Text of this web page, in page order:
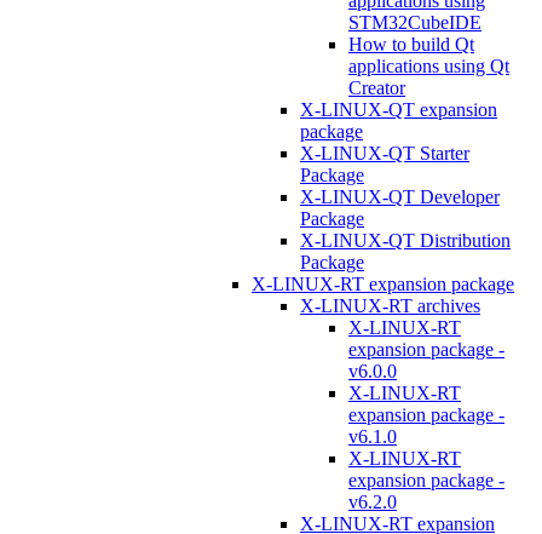
STM32CubeIDE
How to build Qt
applications using Qt
Creator
X-LINUX-QT expansion
package
X-LINUX-QT Starter
Package
X-LINUX-QT Developer
Package
X-LINUX-QT Distribution
Package
X-LINUX-RT expansion package
X-LINUX-RT archives
X-LINUX-RT
expansion package -
v6.0.0
X-LINUX-RT
expansion package -
v6.1.0
X-LINUX-RT
expansion package -
v6.2.0
X-LINUX-RT expansion